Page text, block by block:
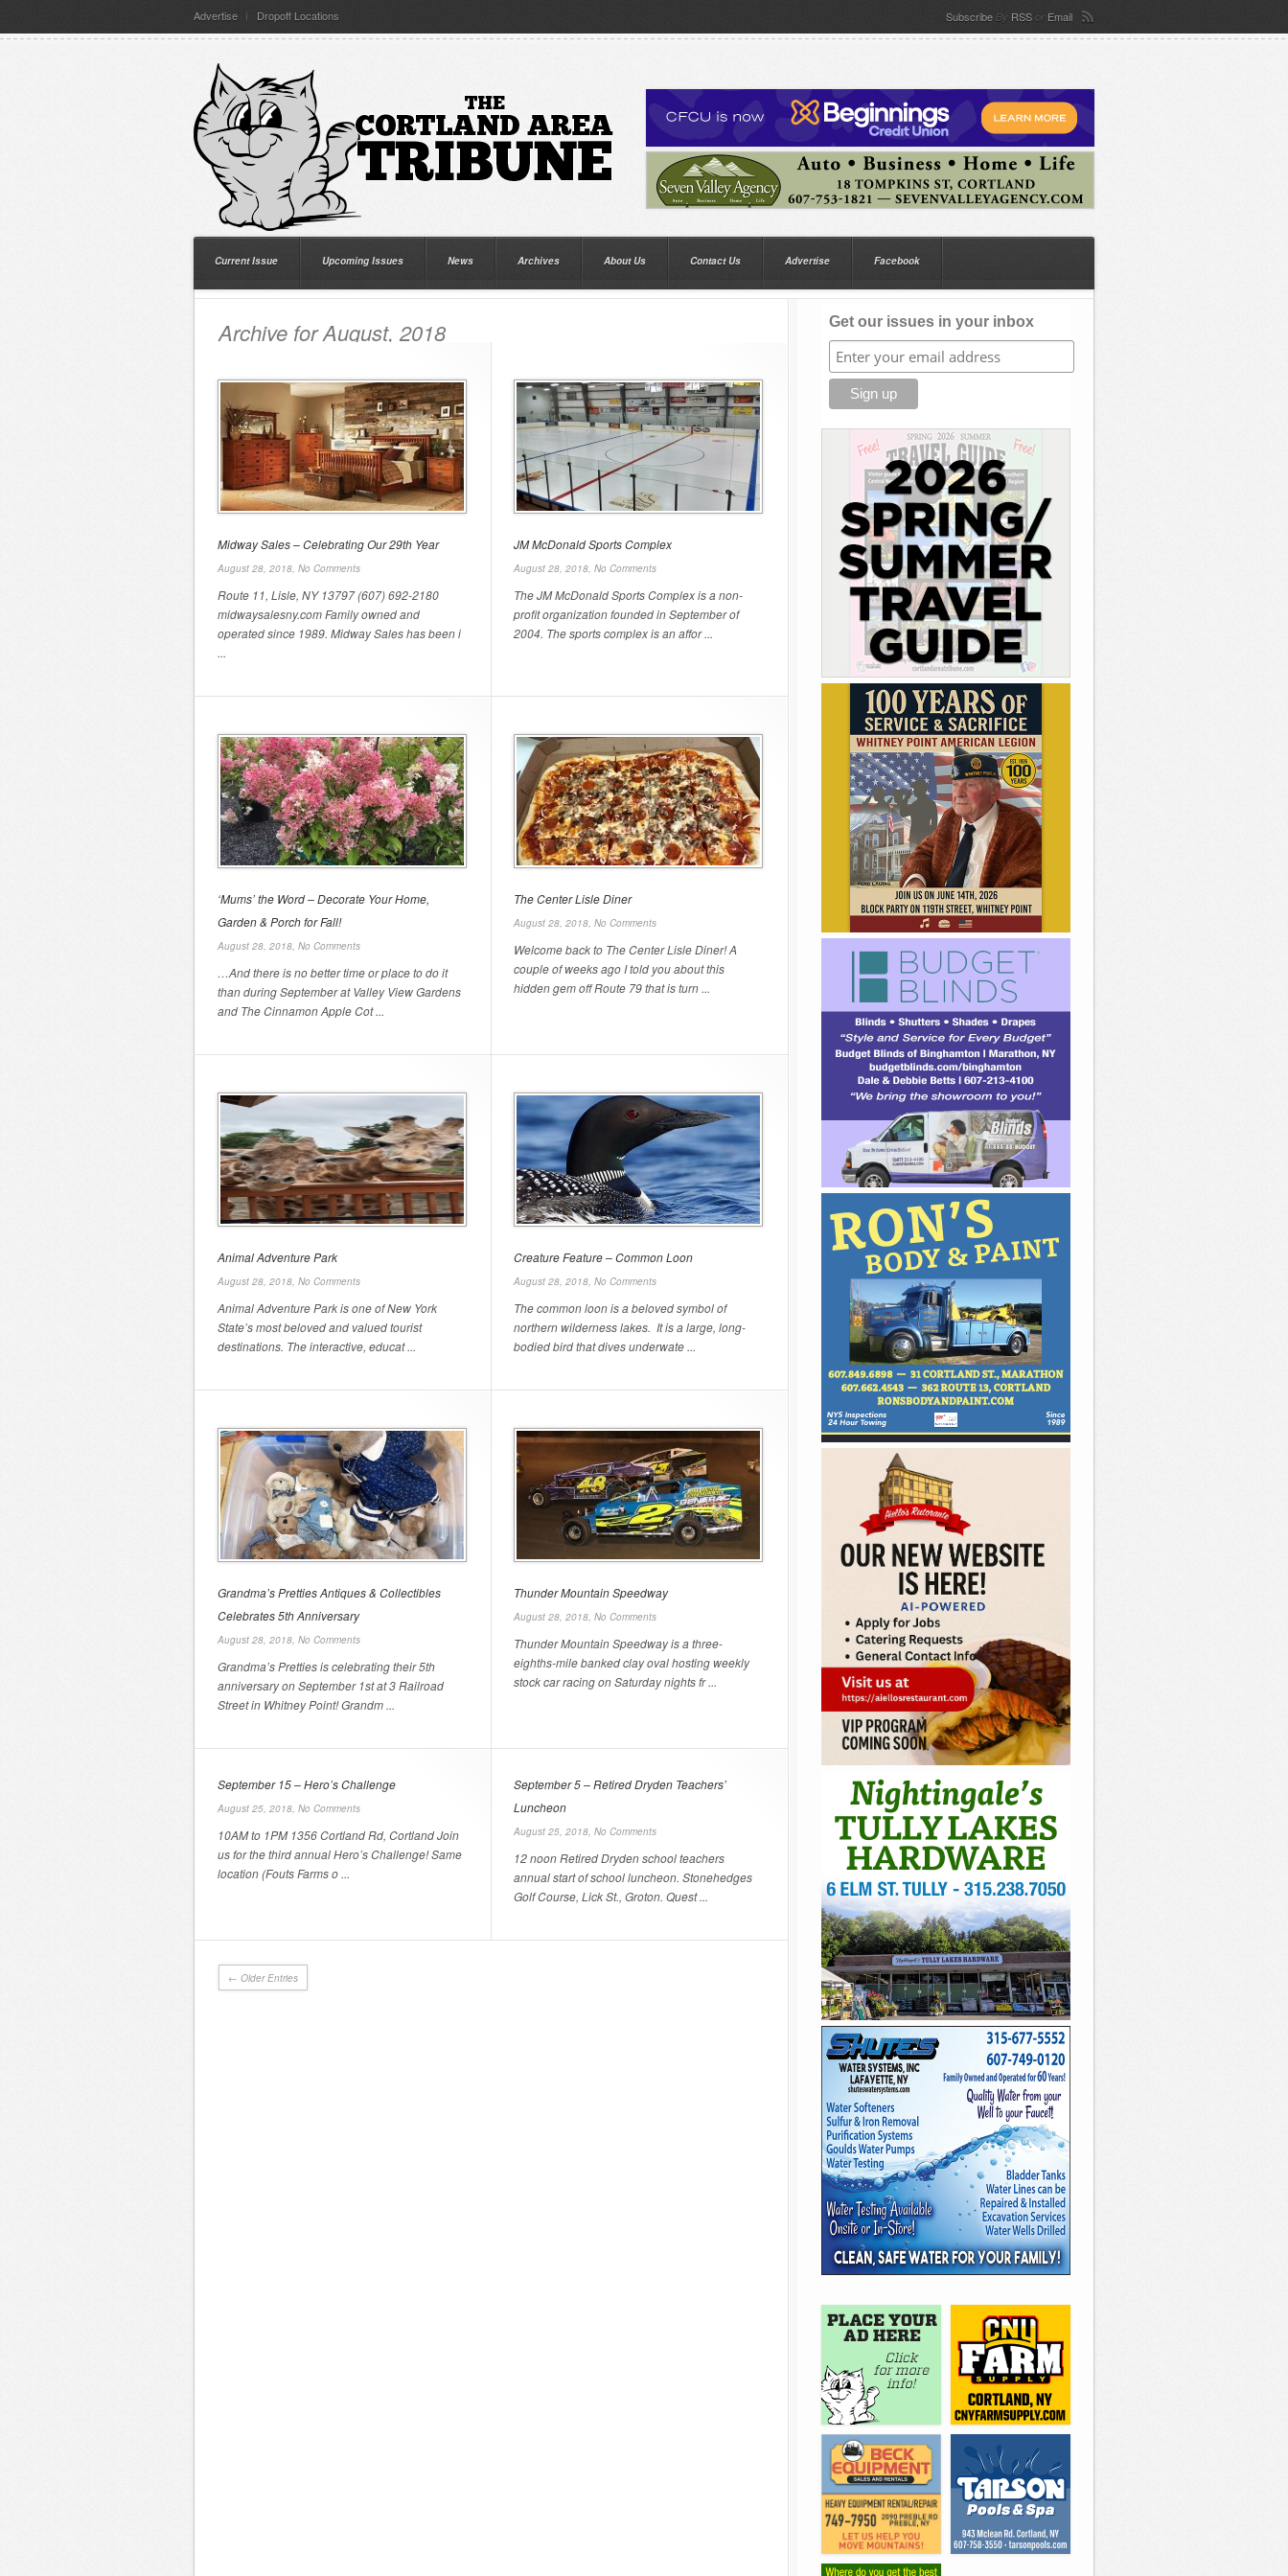
Advertise Dropoff Locations Subscribe By RSS or Email
Current Issue Upcoming Issues News Archives About Us Contact Us Advertise Facebook
Archive for August, 2018
Midway Sales – Celebrating Our 29th Year
August 28, 2018, No Comments
Route 11, Lisle, NY 13797 (607) 692-2180
midwaysalesny.com Family owned and
operated since 1989. Midway Sales has been i
...
JM McDonald Sports Complex
August 28, 2018, No Comments
The JM McDonald Sports Complex is a non-
profit organization founded in September of
2004. The sports complex is an affor ...
‘Mums’ the Word – Decorate Your Home,
Garden & Porch for Fall!
August 28, 2018, No Comments
…And there is no better time or place to do it
than during September at Valley View Gardens
and The Cinnamon Apple Cot ...
The Center Lisle Diner
August 28, 2018, No Comments
Welcome back to The Center Lisle Diner! A
couple of weeks ago I told you about this
hidden gem off Route 79 that is turn ...
Animal Adventure Park
August 28, 2018, No Comments
Animal Adventure Park is one of New York
State’s most beloved and valued tourist
destinations. The interactive, educat ...
Creature Feature – Common Loon
August 28, 2018, No Comments
The common loon is a beloved symbol of
northern wilderness lakes. It is a large, long-
bodied bird that dives underwate ...
Grandma’s Pretties Antiques & Collectibles
Celebrates 5th Anniversary
August 28, 2018, No Comments
Grandma’s Pretties is celebrating their 5th
anniversary on September 1st at 3 Railroad
Street in Whitney Point! Grandm ...
Thunder Mountain Speedway
August 28, 2018, No Comments
Thunder Mountain Speedway is a three-
eighths-mile banked clay oval hosting weekly
stock car racing on Saturday nights fr ...
September 15 – Hero’s Challenge
August 25, 2018, No Comments
10AM to 1PM 1356 Cortland Rd, Cortland Join
us for the third annual Hero’s Challenge! Same
location (Fouts Farms o ...
September 5 – Retired Dryden Teachers’
Luncheon
August 25, 2018, No Comments
12 noon Retired Dryden school teachers
annual start of school luncheon. Stonehedges
Golf Course, Lick St., Groton. Quest ...
← Older Entries
Get our issues in your inbox